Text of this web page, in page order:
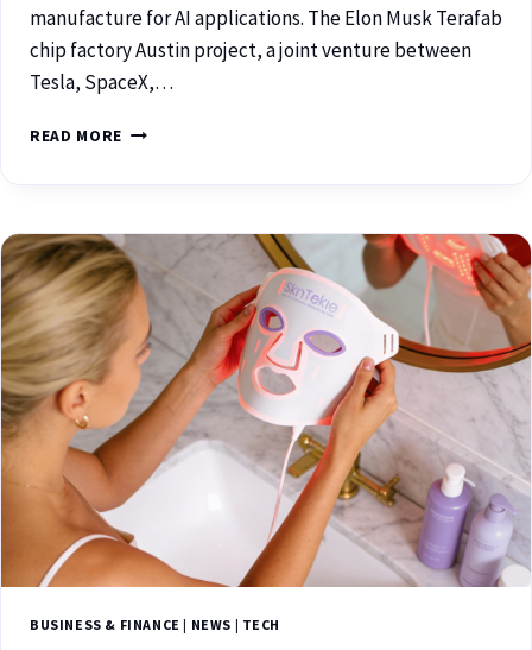
manufacture for AI applications. The Elon Musk Terafab
chip factory Austin project, a joint venture between
Tesla, SpaceX,…
READ MORE
BUSINESS & FINANCE | NEWS | TECH